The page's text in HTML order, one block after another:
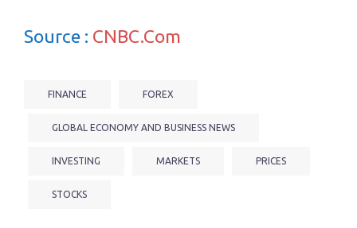
Source : CNBC.Com
FINANCE FOREX
GLOBAL ECONOMY AND BUSINESS NEWS
INVESTING MARKETS PRICES
STOCKS